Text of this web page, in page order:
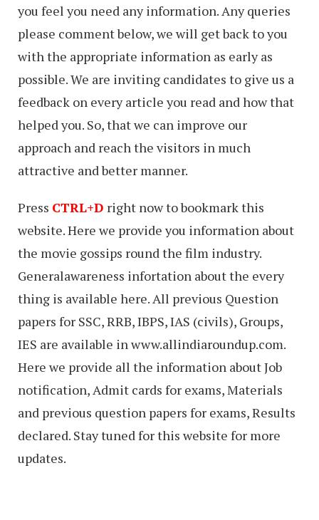
you feel you need any information. Any queries
please comment below, we will get back to you
with the appropriate information as early as
possible. We are inviting candidates to give us a
feedback on every article you read and how that
helped you. So, that we can improve our
approach and reach the visitors in much
attractive and better manner.
Press CTRL+D right now to bookmark this
website. Here we provide you information about
the movie gossips round the film industry.
Generalawareness infortation about the every
thing is available here. All previous Question
papers for SSC, RRB, IBPS, IAS (civils), Groups,
IES are available in www.allindiaroundup.com.
Here we provide all the information about Job
notification, Admit cards for exams, Materials
and previous question papers for exams, Results
declared. Stay tuned for this website for more
updates.